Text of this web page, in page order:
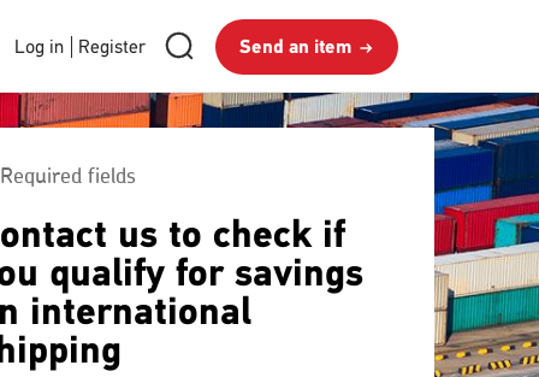
Login
and
Register
Log in Register RMG
Search
Search
royalmail
Send
an
item
Send an item
Required fields
us to check if
qualify for savings
international